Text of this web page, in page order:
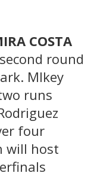
COSTA
round
MIkey
runs
four
will host